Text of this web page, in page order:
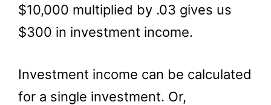
$10,000 multiplied by .03 gives us
$300 in investment income.
Investment income can be calculated
for a single investment. Or,